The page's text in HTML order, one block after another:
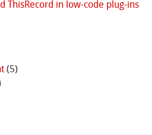
ThisRecord in low-code plug-ins
(5)